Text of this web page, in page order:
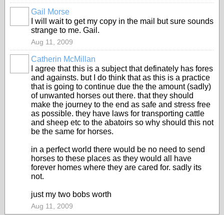
Gail Morse
I will wait to get my copy in the mail but sure sounds
strange to me. Gail.
Aug 11, 2009
Catherin McMillan
I agree that this is a subject that definately has fores
and againsts. but I do think that as this is a practice
that is going to continue due the the amount (sadly)
of unwanted horses out there. that they should
make the journey to the end as safe and stress free
as possible. they have laws for transporting cattle
and sheep etc to the abatoirs so why should this not
be the same for horses.
in a perfect world there would be no need to send
horses to these places as they would all have
forever homes where they are cared for. sadly its
not.
just my two bobs worth
Aug 11, 2009